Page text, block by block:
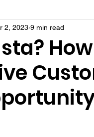
2, 2023 9 min read